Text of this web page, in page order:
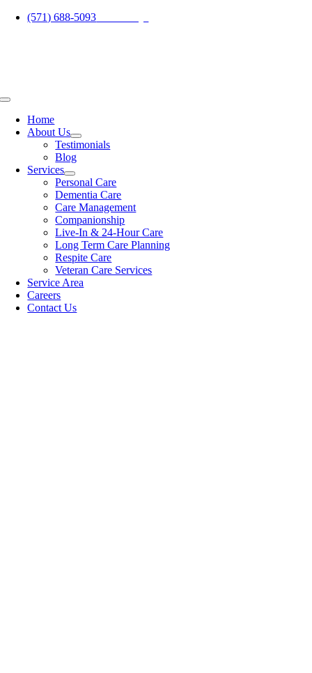
Skip
(571) 688-5093
Toggle
NavigationHome
About Us
Testimonials
Blog
Services
Personal Care
Dementia Care
Care Management
Companionship
Live-In & 24-Hour Care
Long Term Care Planning
Respite Care
Veteran Care Services
Service Area
Careers
Contact Us